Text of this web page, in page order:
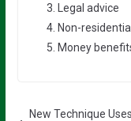
Legal advice
Non-
Money
New Technique